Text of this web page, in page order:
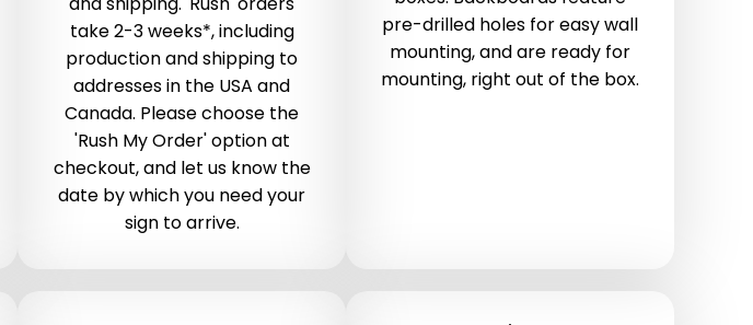
take 2-3 weeks*, including
production and shipping to
addresses in the USA and
Canada. Please choose the
'Rush My Order' option at
checkout, and let us know the
date by which you need your
sign to arrive.
pre-drilled holes for easy wall
mounting, and are ready for
mounting, right out of the box.